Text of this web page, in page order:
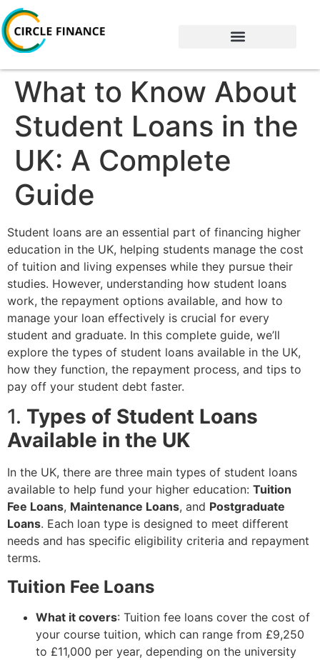
What to Know About
Student Loans in the
UK: A Complete
Guide
Student loans are an essential part of financing higher
education in the UK, helping students manage the cost
of tuition and living expenses while they pursue their
studies. However, understanding how student loans
work, the repayment options available, and how to
manage your loan effectively is crucial for every
student and graduate. In this complete guide, we’ll
explore the types of student loans available in the UK,
how they function, the repayment process, and tips to
pay off your student debt faster.
1. Types of Student Loans
Available in the UK
In the UK, there are three main types of student loans
available to help fund your higher education: Tuition
Fee Loans, Maintenance Loans, and Postgraduate
Loans. Each loan type is designed to meet different
needs and has specific eligibility criteria and repayment
terms.
Tuition Fee Loans
What it covers: Tuition fee loans cover the cost of
your course tuition, which can range from £9,250
to £11,000 per year, depending on the university